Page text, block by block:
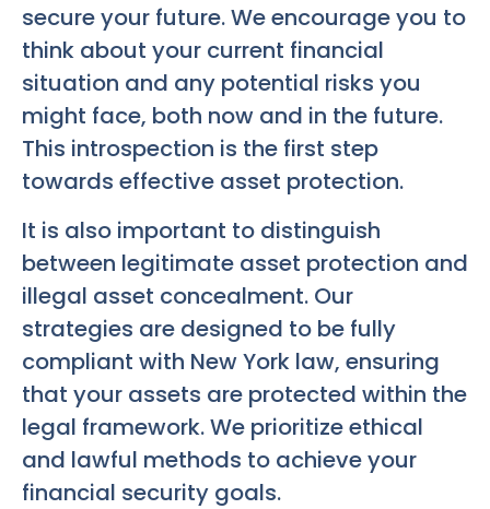
secure your future. We encourage you to
think about your current financial
situation and any potential risks you
might face, both now and in the future.
This introspection is the first step
towards effective asset protection.
It is also important to distinguish
between legitimate asset protection and
illegal asset concealment. Our
strategies are designed to be fully
compliant with New York law, ensuring
that your assets are protected within the
legal framework. We prioritize ethical
and lawful methods to achieve your
financial security goals.